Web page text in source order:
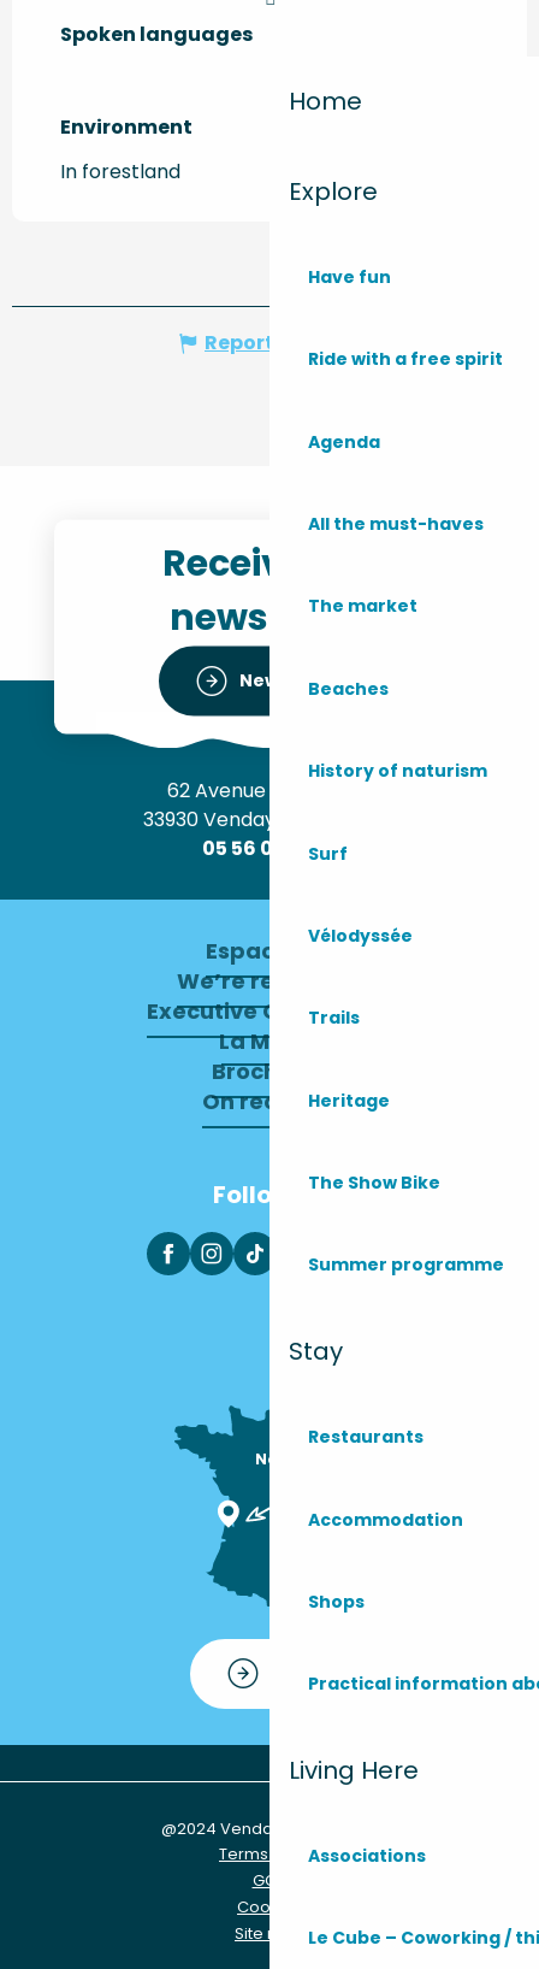
Home
Explore
Have fun
Ride with a free spirit
Agenda
All the must-haves
The market
Beaches
History of naturism
Surf
Vélodyssée
Trails
Heritage
The Show Bike
Summer programme
Stay
Restaurants
Accommodation
Shops
Practical information
Living Here
Associations
Le Cube – Coworking /
Spoken languages
Spoken languages
Environment
Environment
In forestland
Report mistake
Receive the
newsletter
Newsletter
62 Avenue de l’Océan
33930 Vendays-Montalivet
05 56 09 30 12
Espace pro
We’re recruiting
Executive Committee
La Mairie
Brochures
On recrute !
Follow us
Nous sommes
Contact
@2024 Vendays-Montalivet
Terms of use
GCU
Cookies
Site map